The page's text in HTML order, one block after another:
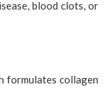
blood clots, or
formulates collagen